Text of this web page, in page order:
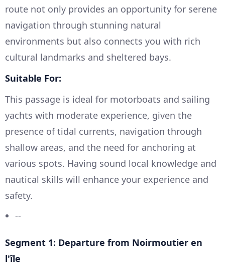
route not only provides an opportunity for serene
navigation through stunning natural
environments but also connects you with rich
cultural landmarks and sheltered bays.
Suitable For:
This passage is ideal for motorboats and sailing
yachts with moderate experience, given the
presence of tidal currents, navigation through
shallow areas, and the need for anchoring at
various spots. Having sound local knowledge and
nautical skills will enhance your experience and
safety.
--
Segment 1: Departure from Noirmoutier en
l'île